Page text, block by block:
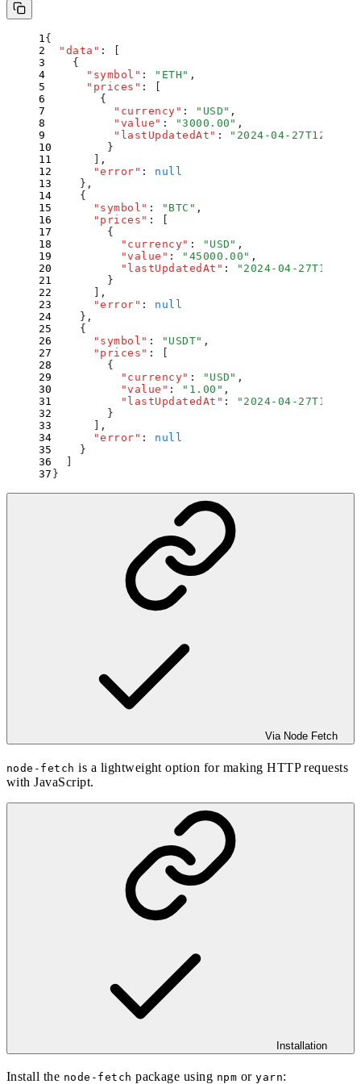
{
  "
data " :
    {
      "
symbol " : " ETH " ,
      "
prices " :
        {
          "
currency " : " USD " ,
          "
value " : "3000.00 " ,
          "
lastUpdatedAt " : " 2024-04-
        }
,
      "
error " :
null
    }
,
    {
      "
symbol " : " BTC " ,
      "
prices " :
        {
          "
currency" : " USD " ,
          "
value " : " 45000.00 " ,
          "
lastUpdatedAt " : " 2024-04-
        }
,
      "
error " :
null
    }
,
    {
      "
symbol " : " USDT" ,
      "
prices " :
        {
          "
currency" : " USD " ,
          "
value " : " 1.00 " ,
          "
lastUpdatedAt " : " 2024-04-
        }
,
      "
error " :
null
    }
}
Via Node Fetch
node-fetch is a lightweight option for making HTTP requests
with JavaScript.
Installation
Install the node-fetch package using npm oryarn: